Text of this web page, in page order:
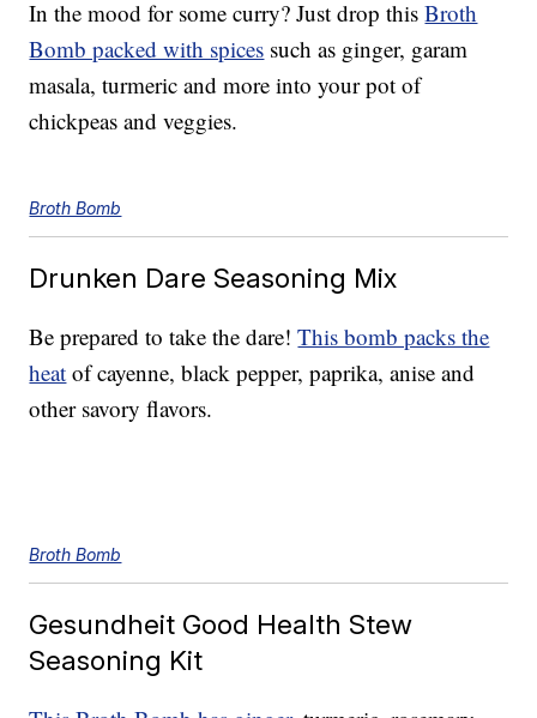
In the mood for some curry? Just drop thisBroth
Bomb packed with spices such as ginger, garam
masala, turmeric and more into your pot of
chickpeas and veggies.
Broth Bomb
Drunken Dare Seasoning Mix
Be prepared to take the dare!This bomb packs the
heat of cayenne, black pepper, paprika, anise and
other savory flavors.
Broth Bomb
Gesundheit Good Health Stew
Seasoning Kit